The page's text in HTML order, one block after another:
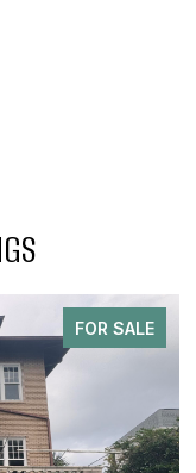
FOR SALE